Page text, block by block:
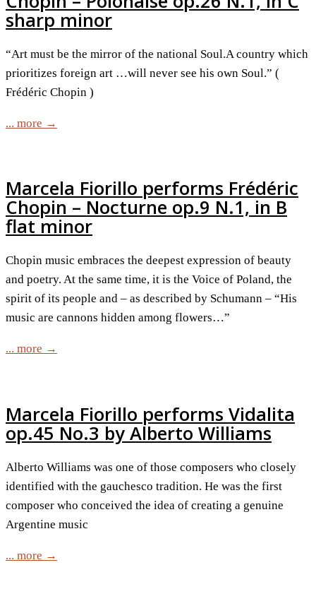
sharp minor
“Art must be the mirror of the national Soul.A country which
prioritizes foreign art …will never see his own Soul.” (
Frédéric Chopin )
... more →
Marcela Fiorillo performs Frédéric
Chopin – Nocturne op.9 N.1, in B
flat minor
Chopin music embraces the deepest expression of beauty
and poetry. At the same time, it is the Voice of Poland, the
spirit of its people and – as described by Schumann – “His
music are cannons hidden among flowers…”
... more →
Marcela Fiorillo performs Vidalita
op.45 No.3 by Alberto Williams
Alberto Williams was one of those composers who closely
identified with the gauchesco tradition. He was the first
composer who conceived the idea of creating a genuine
Argentine music
... more →